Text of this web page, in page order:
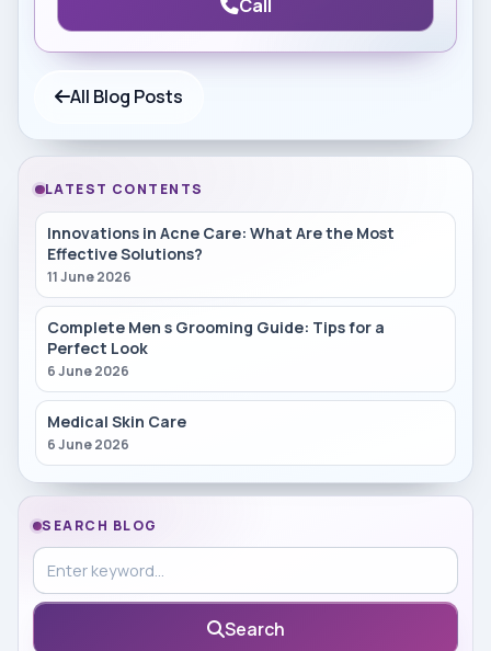
Call
All Blog Posts
LATEST CONTENTS
Innovations in Acne Care: What Are the Most
Effective Solutions?
11 June 2026
Complete Men s Grooming Guide: Tips for a
Perfect Look
6 June 2026
Medical Skin Care
6 June 2026
SEARCH BLOG
Search in blog
Search